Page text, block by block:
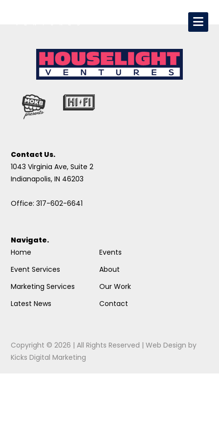
Contact Us.
1043 Virginia Ave, Suite 2
Indianapolis, IN 46203
Office: 317-602-6641
Navigate.
Home
Event Services
Marketing Services
Latest News
Events
About
Our Work
Contact
Copyright © 2026 | All Rights Reserved |Web Design by
Kicks Digital Marketing